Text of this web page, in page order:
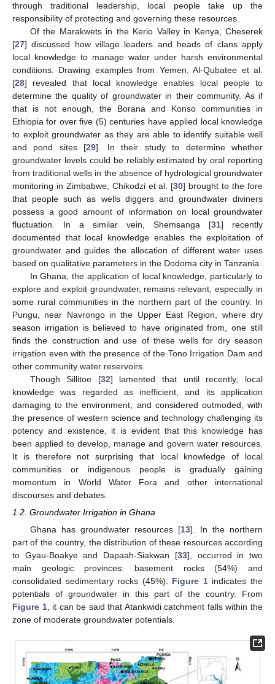
through traditional leadership, local people take up the
responsibility of protecting and governing these resources.
Of the Marakwets in the Kerio Valley in Kenya, Cheserek
[27] discussed how village leaders and heads of clans apply
local knowledge to manage water under harsh environmental
conditions. Drawing examples from Yemen, Al-Qubatee et al.
[28] revealed that local knowledge enables local people to
determine the quality of groundwater in their community. As if
that is not enough, the Borana and Konso communities in
Ethiopia for over five (5) centuries have applied local knowledge
to exploit groundwater as they are able to identify suitable well
and pond sites [29]. In their study to determine whether
groundwater levels could be reliably estimated by oral reporting
from traditional wells in the absence of hydrological groundwater
monitoring in Zimbabwe, Chikodzi et al. [30] brought to the fore
that people such as wells diggers and groundwater diviners
possess a good amount of information on local groundwater
fluctuation. In a similar vein, Shemsanga [31] recently
documented that local knowledge enables the exploitation of
groundwater and guides the allocation of different water uses
based on qualitative parameters in the Dodoma city in Tanzania.
In Ghana, the application of local knowledge, particularly to
explore and exploit groundwater, remains relevant, especially in
some rural communities in the northern part of the country. In
Pungu, near Navrongo in the Upper East Region, where dry
season irrigation is believed to have originated from, one still
finds the construction and use of these wells for dry season
irrigation even with the presence of the Tono Irrigation Dam and
other community water reservoirs.
Though Sillitoe [32] lamented that until recently, local
knowledge was regarded as inefficient, and its application
damaging to the environment, and considered outmoded, with
the presence of western science and technology challenging its
potency and existence, it is evident that this knowledge has
been applied to develop, manage and govern water resources.
It is therefore not surprising that local knowledge of local
communities or indigenous people is gradually gaining
momentum in World Water Fora and other international
discourses and debates.
1.2. Groundwater Irrigation in Ghana
Ghana has groundwater resources [13]. In the northern
part of the country, the distribution of these resources according
to Gyau-Boakye and Dapaah-Siakwan [33], occurred in two
main geologic provinces: basement rocks (54%) and
consolidated sedimentary rocks (45%). Figure 1indicates the
potentials of groundwater in this part of the country. From
Figure 1, it can be said that Atankwidi catchment falls within the
zone of moderate groundwater potentials.